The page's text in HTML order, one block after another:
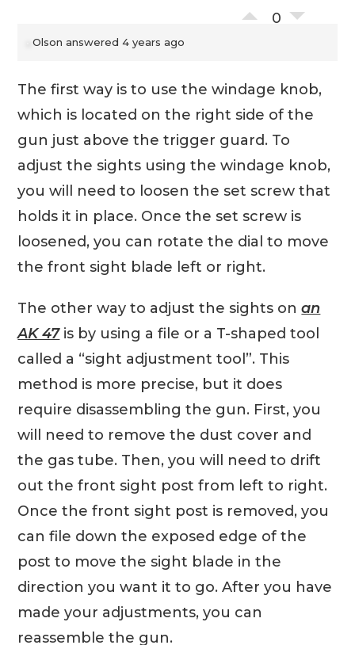
0
Olson answered 4 years ago
The first way is to use the windage knob,
which is located on the right side of the
gun just above the trigger guard. To
adjust the sights using the windage knob,
you will need to loosen the set screw that
holds it in place. Once the set screw is
loosened, you can rotate the dial to move
the front sight blade left or right.
The other way to adjust the sights onan
AK 47is by using a file or a T-shaped tool
called a “sight adjustment tool”. This
method is more precise, but it does
require disassembling the gun. First, you
will need to remove the dust cover and
the gas tube. Then, you will need to drift
out the front sight post from left to right.
Once the front sight post is removed, you
can file down the exposed edge of the
post to move the sight blade in the
direction you want it to go. After you have
made your adjustments, you can
reassemble the gun.